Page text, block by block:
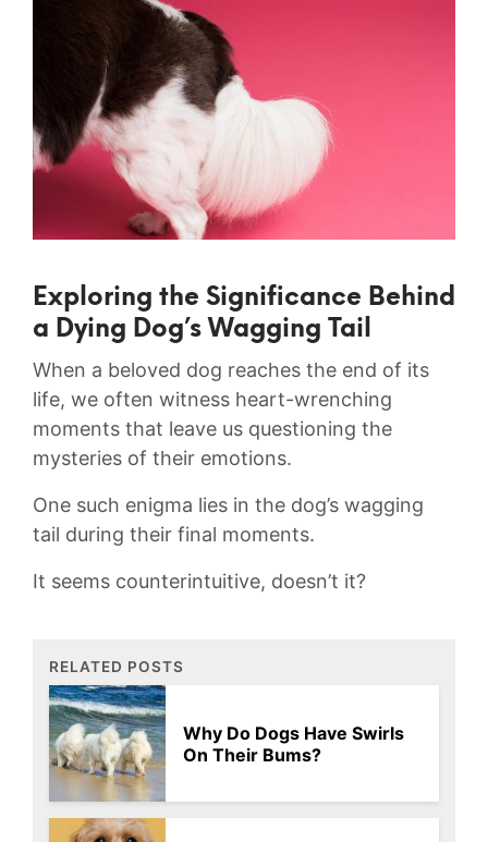
Exploring the Significance‌ Behind
a Dying Dog’s Wagging Tail
When⁣ a beloved dog reaches the end of its
life, we often ‍witness ⁤heart-wrenching
moments that leave us questioning ​the‍
mysteries ⁤of their emotions.
One such enigma lies in the⁣ dog’s wagging
tail​ during their ⁤final moments.
It seems counterintuitive, doesn’t ⁤it?
RELATED POSTS
Why Do Dogs Have Swirls
On Their Bums?